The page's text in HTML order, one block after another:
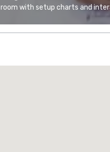
with setup charts and